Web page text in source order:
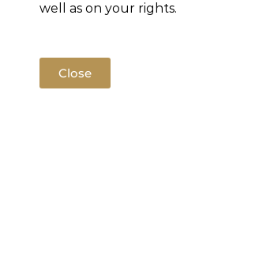
Serbia has taken a significant
Environmental Impact
well as on your rights.
Close